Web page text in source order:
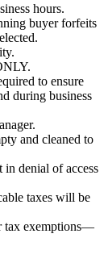
hours.
buyer forfeits
to ensure
during business
and cleaned to
in denial of access
taxes will be
tax exemptions—